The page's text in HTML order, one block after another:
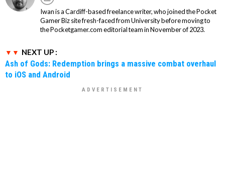
Iwan is a Cardiff-based freelance writer, who joined the Pocket
Gamer Biz site fresh-faced from University before moving to
the Pocketgamer.com editorial team in November of 2023.
NEXT UP :
Ash of Gods: Redemption brings a massive combat overhaul
to iOS and Android